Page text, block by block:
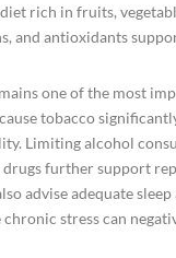
rich in fruits,
and antioxidants
one of the most
tobacco
Limiting alcohol
further support
advise adequate sleep
chronic stress can